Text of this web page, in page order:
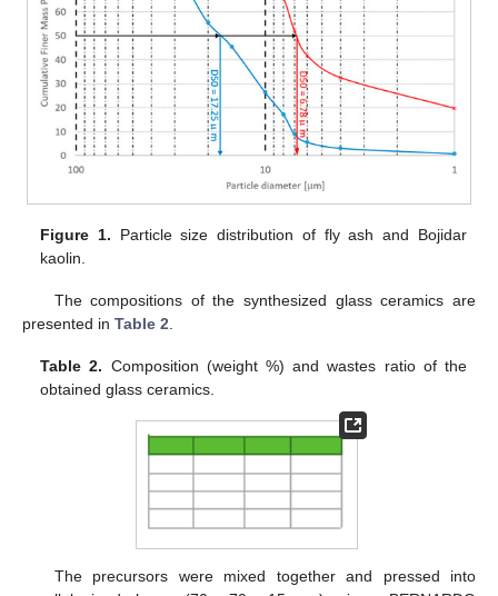
Figure 1. Particle size distribution of fly ash and Bojidar
kaolin.
The compositions of the synthesized glass ceramics are
presented in Table 2
Table 2. Composition (weight %) and wastes ratio of the
obtained glass ceramics.
The precursors were mixed together and pressed into